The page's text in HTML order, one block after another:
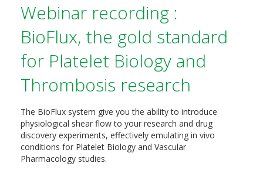
Webinar recording :
BioFlux, the gold standard
for Platelet Biology and
Thrombosis research
The BioFlux system give you the ability to introduce
physiological shear flow to your research and drug
discovery experiments, effectively emulating in vivo
conditions for Platelet Biology and Vascular
Pharmacology studies.